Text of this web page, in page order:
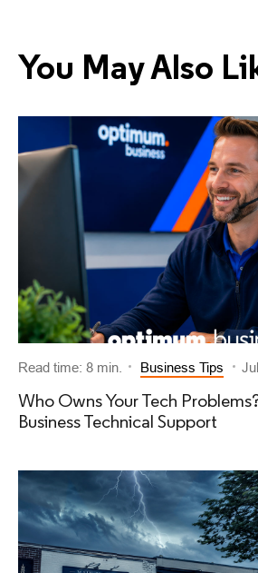
You May Also
Read time: 8 min. Business Tips
Who Owns Your Tech
Business Technical Support